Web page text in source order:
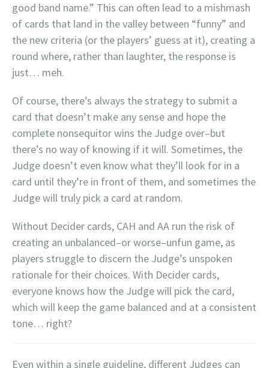
good band name.” This can often lead to a mishmash
of cards that land in the valley between “funny” and
the new criteria (or the players’ guess at it), creating a
round where, rather than laughter, the response is
just… meh.
Of course, there’s always the strategy to submit a
card that doesn’t make any sense and hope the
complete nonsequitor wins the Judge over–but
there’s no way of knowing if it will. Sometimes, the
Judge doesn’t even know what they’ll look for in a
card until they’re in front of them, and sometimes the
Judge will truly pick a card at random.
Without Decider cards, CAH and AA run the risk of
creating an unbalanced–or worse–unfun game, as
players struggle to discern the Judge’s unspoken
rationale for their choices. With Decider cards,
everyone knows how the Judge will pick the card,
which will keep the game balanced and at a consistent
tone… right?
Even within a single guideline, different Judges can